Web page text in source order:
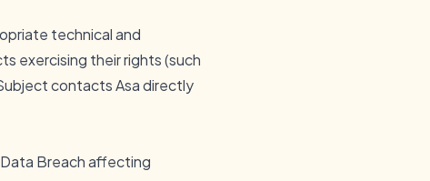
technical and
exercising their rights (such
contacts Asa directly
Breach affecting